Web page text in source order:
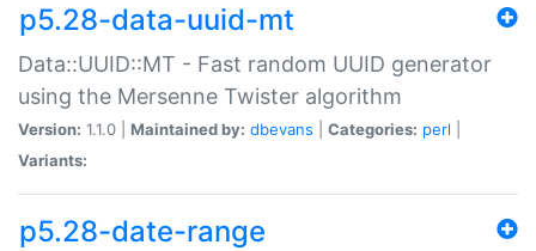
p5.28-data-uuid-mt
Data::UUID::MT - Fast random UUID generator
using the Mersenne Twister algorithm
Version: 1.1.0 | Maintained by: dbevans Categories: perl
Variants:
p5.28-date-range